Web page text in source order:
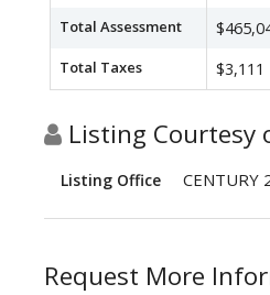
Total Assessment
Total Taxes $3,111
Listing Courtesy
Listing Office CENTURY
Request More